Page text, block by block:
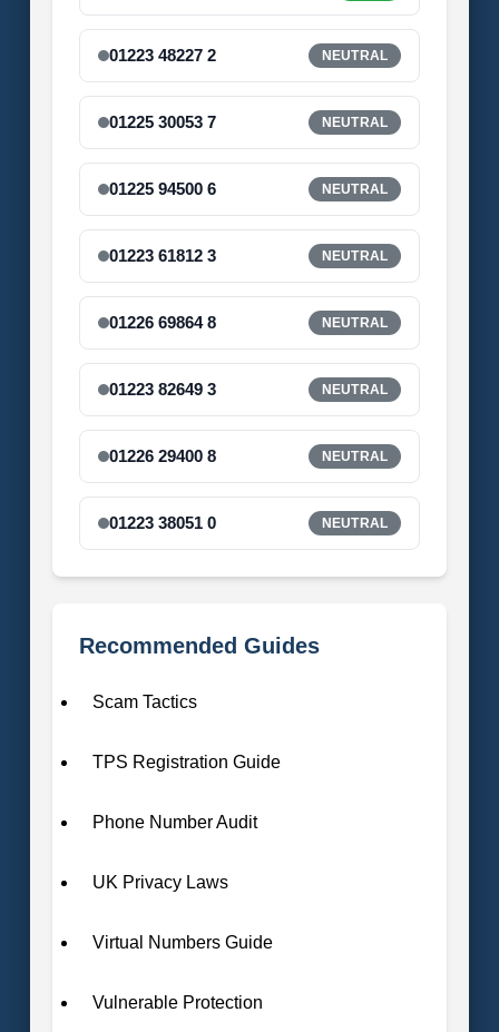
01223 48227 2 NEUTRAL
01225 30053 7 NEUTRAL
01225 94500 6 NEUTRAL
01223 61812 3 NEUTRAL
01226 69864 8 NEUTRAL
01223 82649 3 NEUTRAL
01226 29400 8 NEUTRAL
01223 38051 0 NEUTRAL
Recommended Guides
Scam Tactics
TPS Registration Guide
Phone Number Audit
UK Privacy Laws
Virtual Numbers Guide
Vulnerable Protection